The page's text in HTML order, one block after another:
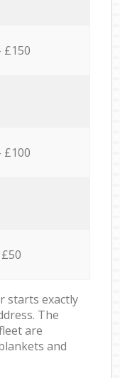
£150
£100
starts exactly
The
are
and